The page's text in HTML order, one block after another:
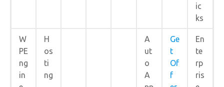
ic
ks
W
PE
ng
in
H
os
ti
ng
A
ut
o
A
Ge
t
Of
f
En
te
rp
ris